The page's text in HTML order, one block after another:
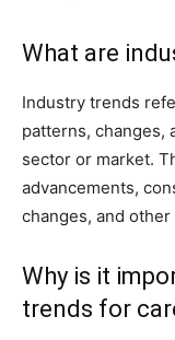
What are
Industry trends
patterns, changes,
sector or market.
advancements,
changes, and
Why is it
trends for